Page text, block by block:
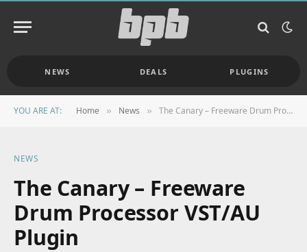
NEWS DEALS PLUGINS
YOU ARE AT: Home » News » The Canary – Freeware Drum Processor VST/AU Plugin
NEWS
The Canary – Freeware
Drum Processor VST/AU
Plugin